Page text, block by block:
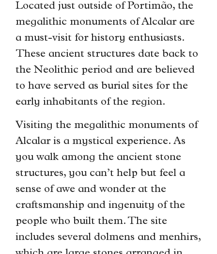
Located just outside of Portimão, the
megalithic monuments of Alcalar are
a must-visit for history enthusiasts.
These ancient structures date back to
the Neolithic period and are believed
to have served as burial sites for the
early inhabitants of the region.
Visiting the megalithic monuments of
Alcalar is a mystical experience. As
you walk among the ancient stone
structures, you can’t help but feel a
sense of awe and wonder at the
craftsmanship and ingenuity of the
people who built them. The site
includes several dolmens and menhirs,